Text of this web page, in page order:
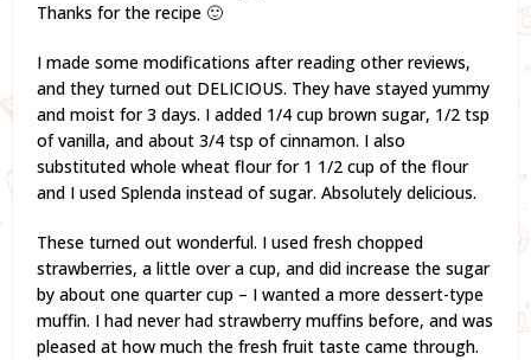
Thanks for the recipe 🙂
I made some modifications after reading other reviews,
and they turned out DELICIOUS. They have stayed yummy
and moist for 3 days. I added 1/4 cup brown sugar, 1/2 tsp
of vanilla, and about 3/4 tsp of cinnamon. I also
substituted whole wheat flour for 1 1/2 cup of the flour
and I used Splenda instead of sugar. Absolutely delicious.
These turned out wonderful. I used fresh chopped
strawberries, a little over a cup, and did increase the sugar
by about one quarter cup – I wanted a more dessert-type
muffin. I had never had strawberry muffins before, and was
pleased at how much the fresh fruit taste came through.